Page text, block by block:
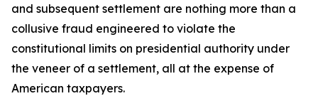
and subsequent settlement are nothing more than a
collusive fraud engineered to violate the
constitutional limits on presidential authority under
the veneer of a settlement, all at the expense of
American taxpayers.